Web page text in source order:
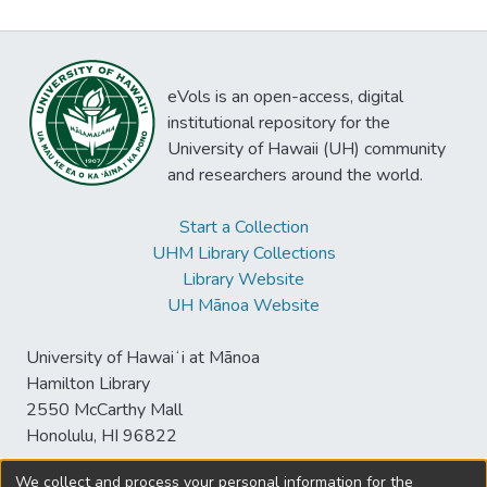
eVols is an open-access, digital
institutional repository for the
University of Hawaii (UH) community
and researchers around the world.
Start a Collection
UHM Library Collections
Library Website
UH Mānoa Website
University of Hawaiʻi at Mānoa
Hamilton Library
2550 McCarthy Mall
Honolulu, HI 96822
We collect and process your personal information for the